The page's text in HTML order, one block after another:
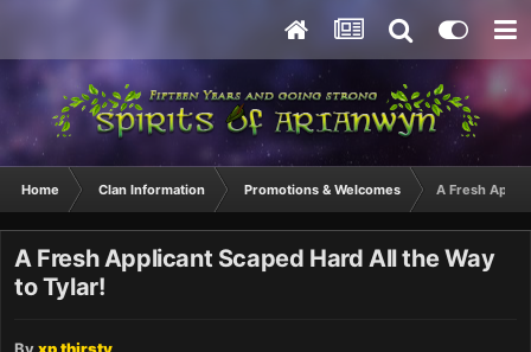
Home Clan Information Promotions & Welcomes A Fresh
A Fresh Applicant Scaped Hard All the Way
to Tylar!